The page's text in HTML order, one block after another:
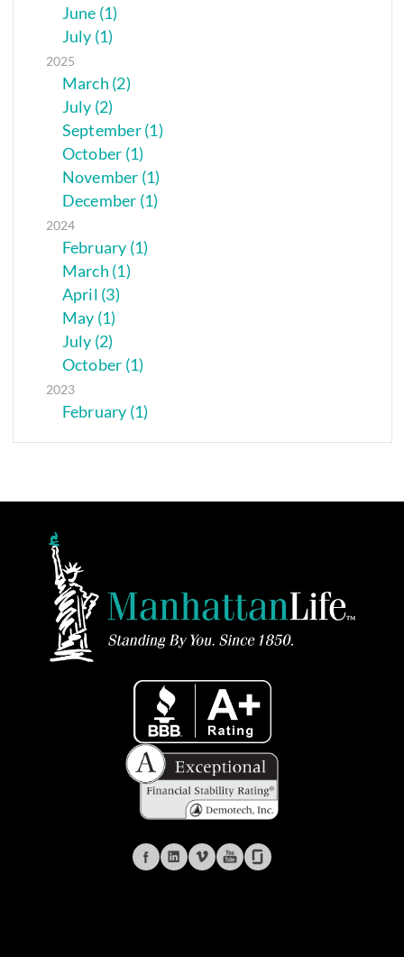
June (1)
July (1)
2025
March (2)
July (2)
September (1)
October (1)
November (1)
December (1)
2024
February (1)
March (1)
April (3)
May (1)
July (2)
October (1)
2023
February (1)